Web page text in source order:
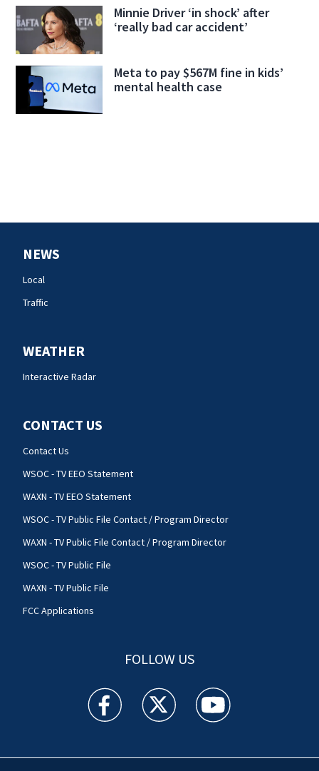
Minnie Driver ‘in shock’ after
‘really bad car accident’
Meta to pay $567M fine in kids’
mental health case
NEWS
Local
Traffic
WEATHER
Interactive Radar
CONTACT US
Contact Us
WSOC - TV EEO Statement
WAXN - TV EEO Statement
WSOC - TV Public File Contact / Program Director
WAXN - TV Public File Contact / Program Director
WSOC - TV Public File
WAXN - TV Public File
FCC Applications
FOLLOW US
WSOC TV facebook feed(Opens a new window)
WSOC TV twitter feed(Opens a new
WSOC TV youtube